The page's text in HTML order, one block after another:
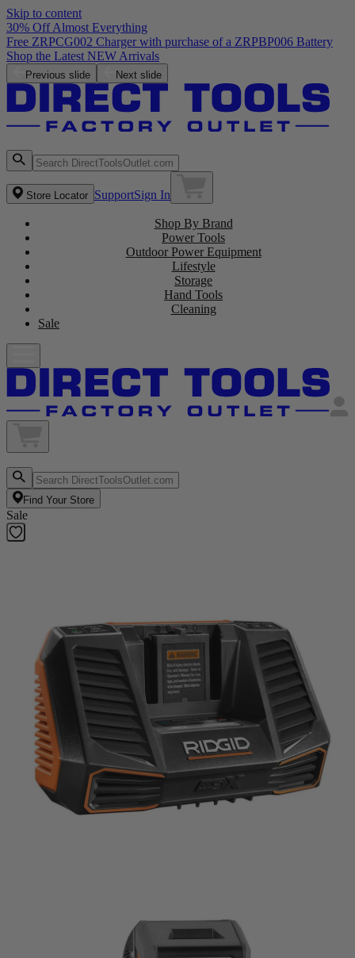
Skip to content
30% Off Almost Everything
Previous slide Next slide
Store Locator SupportSign In
Shop By Brand
Power Tools
Outdoor Power Equipment
Lifestyle
Storage
Hand Tools
Cleaning
Sale
Find Your Store
Sale